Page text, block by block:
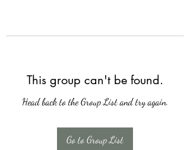
This group can't be found.
Head back to the Group List and try again.
Go to Group List